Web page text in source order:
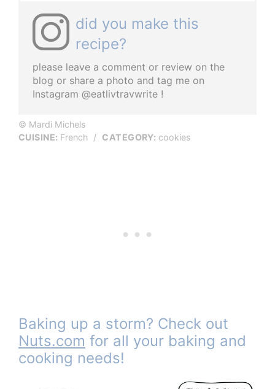
did you make this
recipe?
please leave a comment or review on the
blog or share a photo and tag me on
Instagram @eatlivtravwrite !
© Mardi Michels
CUISINE: French / CATEGORY: cookies
Baking up a storm? Check out
Nuts.com for all your baking and
cooking needs!